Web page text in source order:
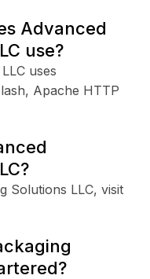
Advanced
use?
uses
Apache HTTP
Solutions LLC, visit